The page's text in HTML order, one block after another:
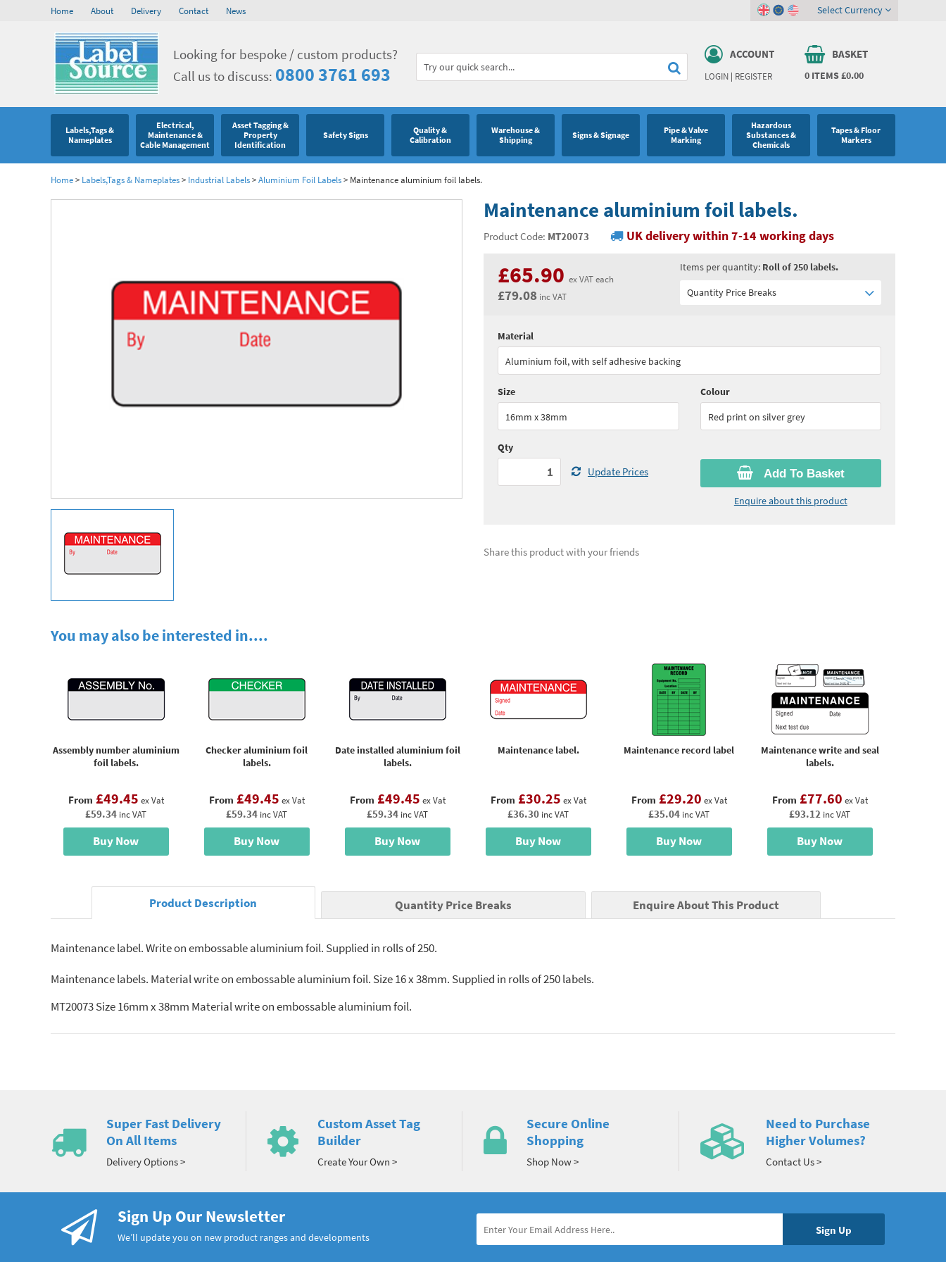
Home About Delivery Contact News
Looking for bespoke / custom products?
Call us to discuss: 0800 3761 693
ACCOUNT
LOGIN| REGISTER
BASKET
0 ITEMS£0.00
Select Currency
Labels,Tags &
Nameplates
Electrical,
Maintenance &
Cable Management
Asset Tagging &
Property
Identification
Safety Signs
Quality &
Calibration
Warehouse &
Shipping
Signs & Signage
Pipe & Valve
Marking
Hazardous
Substances &
Chemicals
Tapes & Floor
Markers
Home> Labels,Tags & Nameplates> Industrial Labels>Aluminium Foil Labels> Maintenance aluminium foil labels.
Maintenance aluminium foil labels.
Product Code: MT20073 UK delivery within 7-14 working days
£65.90 ex VAT each
£79.08 inc VAT
Items per quantity: Roll of 250 labels.
Quantity Price Breaks
Quantity:
10 - 24
See all quantity price breaks
Add To Basket
Enquire about this product
Material
Aluminium foil, with self adhesive backing
Size
16mm x 38mm
Colour
Red print on silver grey
Qty
Update Prices
Share this product with your friends
You may also be interested in....
Assembly number aluminium
foil labels.
From £49.45 ex Vat
£59.34 inc VAT
Buy Now
Checker aluminium foil
labels.
From £49.45 ex Vat
£59.34 inc VAT
Buy Now
Date installed aluminium foil
labels.
From £49.45 ex Vat
£59.34 inc VAT
Buy Now
Maintenance label.
From £30.25 ex Vat
£36.30 inc VAT
Buy Now
Maintenance record label
From £29.20 ex Vat
£35.04 inc VAT
Buy Now
Maintenance write and seal
labels.
From £77.60 ex Vat
£93.12 inc VAT
Buy Now
Product Description Quantity Price Breaks Enquire About This Product
Maintenance label. Write on embossable aluminium foil. Supplied in rolls of 250.
Maintenance labels. Material write on embossable aluminium foil. Size 16 x 38mm. Supplied in rolls of 250 labels.
MT20073 Size 16mm x 38mm Material write on embossable aluminium foil.
Super Fast Delivery
On All Items
Delivery Options >
Custom Asset Tag
Builder
Create Your Own >
Secure Online
Shopping
Shop Now >
Need to Purchase
Higher Volumes?
Contact Us >
Sign Up Our Newsletter
We’ll update you on new product ranges and developments